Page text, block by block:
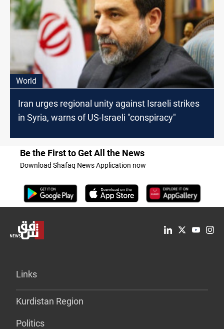
World
Iran urges regional unity against Israeli strikes
in Syria, warns of US-Israeli "conspiracy"
Be the First to Get All the News
Download Shafaq News Application now
Links
Kurdistan Region
Politics